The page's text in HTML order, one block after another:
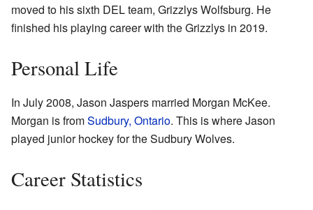
moved to his sixth DEL team, Grizzlys Wolfsburg. He
finished his playing career with the Grizzlys in 2019.
Personal Life
In July 2008, Jason Jaspers married Morgan McKee.
Morgan is fromSudbury, Ontario. This is where Jason
played junior hockey for the Sudbury Wolves.
Career Statistics